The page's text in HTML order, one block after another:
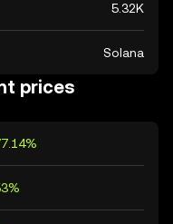
5.32K
Solana
prices